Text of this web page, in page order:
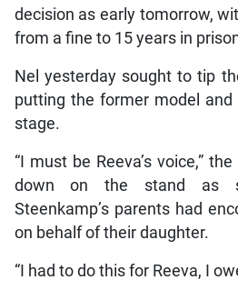
decision as early tomorrow,
from a fine to 15 years in
Nel yesterday sought to tip
putting the former model and
stage.
“I must be Reeva’s voice,”
down on the stand as
Steenkamp’s parents had
on behalf of their daughter.
“I had to do this for Reeva, I